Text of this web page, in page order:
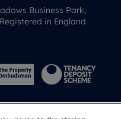
Business Park,
in England